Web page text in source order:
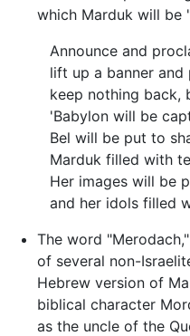
which Marduk will be
Announce and
lift up a banner and
keep nothing back,
'Babylon will be
Bel will be put to
Marduk filled with
Her images will be
and her idols filled
The word
of several non-
Hebrew version of
biblical character
as the uncle of the